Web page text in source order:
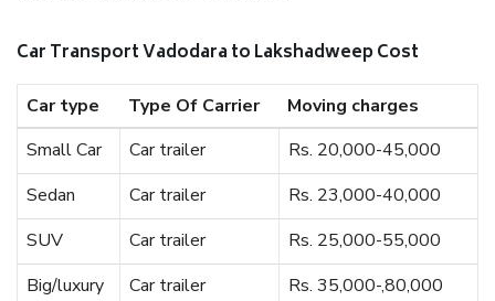
Car Transport Vadodara to Lakshadweep Cost
Car type Type Of Carrier
Moving charges
Small Car
Car trailer
Rs. 20,000-45,000
Sedan
Car trailer
Rs. 23,000-40,000
SUV
Car trailer
Rs. 25,000-55,000
Big/luxury
Car trailer
Rs. 35,000-,80,000